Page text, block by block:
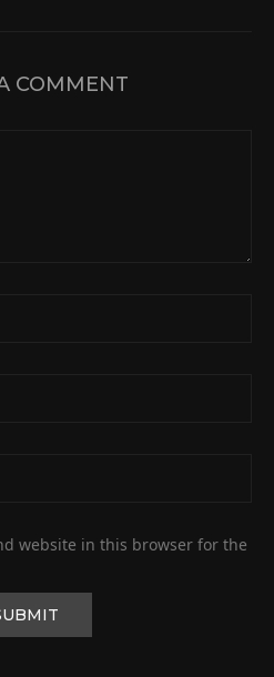
COMMENT
website in this browser for the